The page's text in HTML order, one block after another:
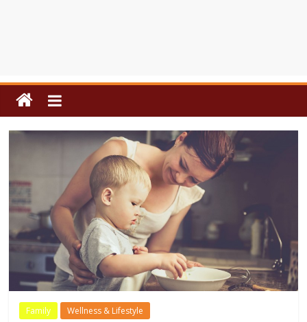
Family Wellness & Lifestyle